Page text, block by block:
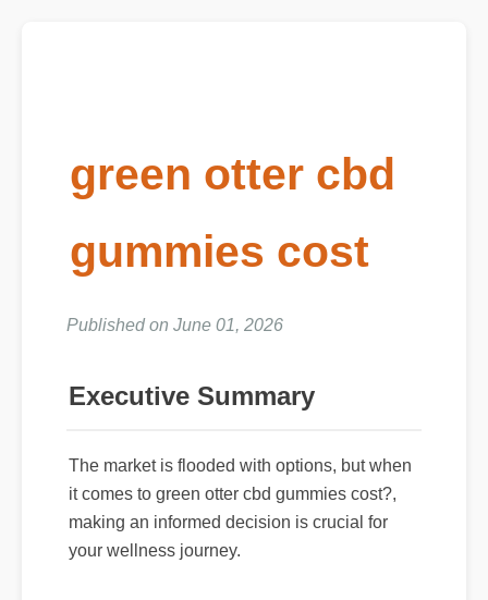
green otter cbd
gummies cost
Published on June 01, 2026
Executive Summary
The market is flooded with options, but when
it comes to green otter cbd gummies cost?,
making an informed decision is crucial for
your wellness journey.